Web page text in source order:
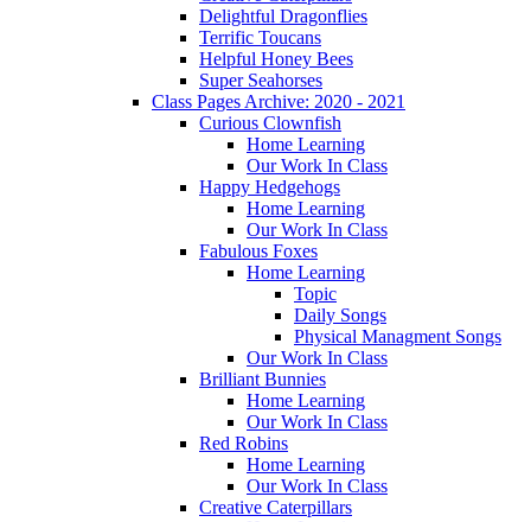
Delightful Dragonflies
Terrific Toucans
Helpful Honey Bees
Super Seahorses
Class Pages Archive: 2020 - 2021
Curious Clownfish
Home Learning
Our Work In Class
Happy Hedgehogs
Home Learning
Our Work In Class
Fabulous Foxes
Home Learning
Topic
Daily Songs
Physical Managment Songs
Our Work In Class
Brilliant Bunnies
Home Learning
Our Work In Class
Red Robins
Home Learning
Our Work In Class
Creative Caterpillars